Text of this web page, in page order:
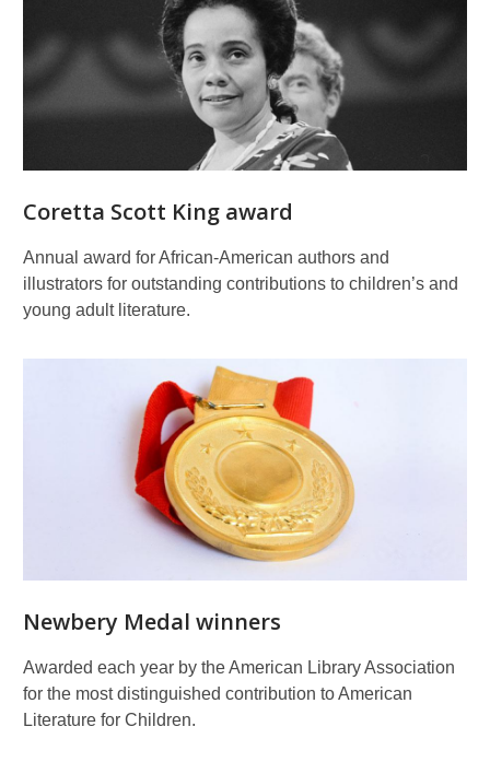
for
children's
literature
illustration
Coretta Scott King award
Annual award for African-American authors and
illustrators for outstanding contributions to children’s and
young adult literature.
Newbery Medal winners
Awarded each year by the American Library Association
for the most distinguished contribution to American
Literature for Children.